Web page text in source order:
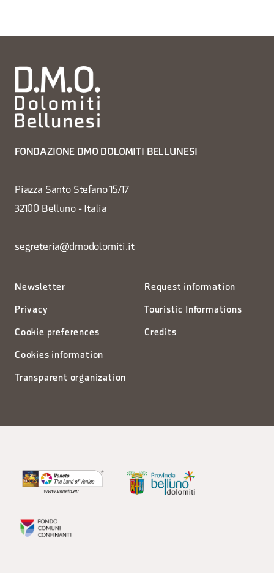
FONDAZIONE DMO DOLOMITI BELLUNESI
Piazza Santo Stefano 15/17
32100 Belluno - Italia
segreteria@dmodolomiti.it
Newsletter
Privacy
Cookie preferences
Cookies information
Transparent organization
Request information
Touristic Informations
Credits